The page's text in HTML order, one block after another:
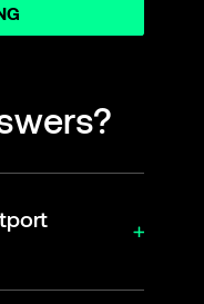
supported in